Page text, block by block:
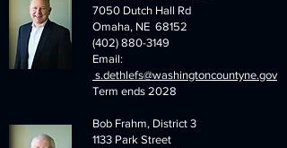
7050 Dutch Hall Rd
Omaha, NE 68152
(402) 880-3149
Email:
s.dethlefs@washingtoncountyne.gov
Term ends 2028
Bob Frahm, District 3
1133 Park Street